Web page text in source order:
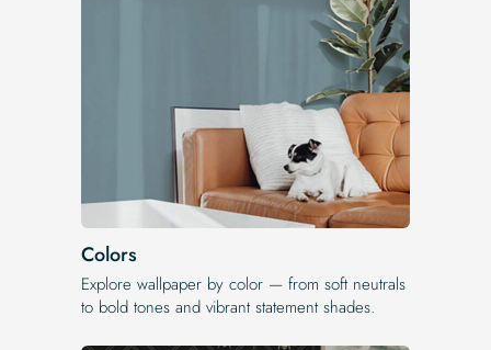
Colors
Explore wallpaper by color — from soft neutrals
to bold tones and vibrant statement shades.